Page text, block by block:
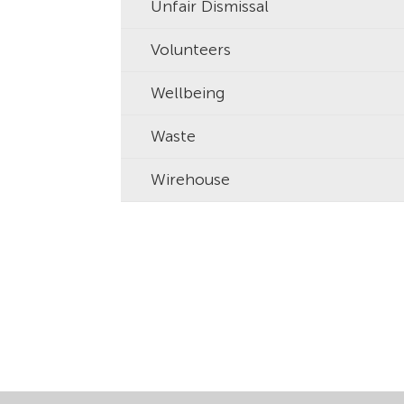
Unfair Dismissal
Volunteers
Wellbeing
Waste
Wirehouse